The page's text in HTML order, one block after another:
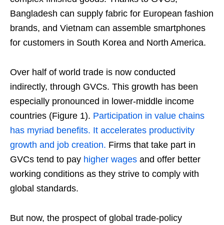
Bangladesh can supply fabric for European fashion
brands, and Vietnam can assemble smartphones
for customers in South Korea and North America.
Over half of world trade is now conducted
indirectly, through GVCs. This growth has been
especially pronounced in lower-middle income
countries (Figure 1). Participation in value chains
has myriad benefits. It accelerates productivity
growth and job creation. Firms that take part in
GVCs tend to pay higher wages and offer better
working conditions as they strive to comply with
global standards.
But now, the prospect of global trade-policy